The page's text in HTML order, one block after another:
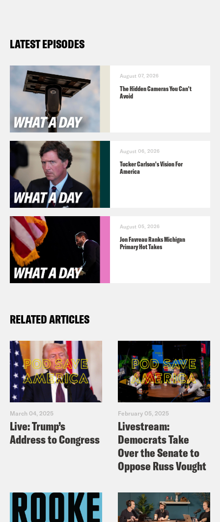
LATEST EPISODES
August 07, 2026
The Hidden Cameras You Can't
Avoid
August 06, 2026
Tucker Carlson's Vision For
America
August 05, 2026
Jon Favreau Ranks Michigan
Primary Hot Takes
RELATED ARTICLES
March 04, 2025
Live: Trump’s
Address to Congress
February 05, 2025
Livestream:
Democrats Take
Over the Senate to
Oppose Russ Vought